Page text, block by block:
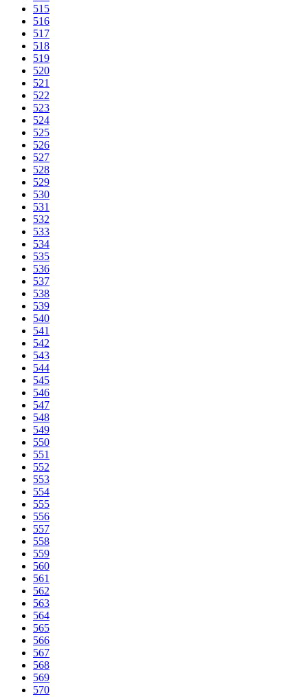
515
516
517
518
519
520
521
522
523
524
525
526
527
528
529
530
531
532
533
534
535
536
537
538
539
540
541
542
543
544
545
546
547
548
549
550
551
552
553
554
555
556
557
558
559
560
561
562
563
564
565
566
567
568
569
570